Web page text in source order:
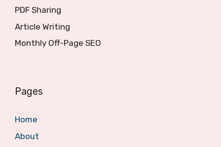
PDF Sharing
Article Writing
Monthly Off-Page SEO
Pages
Home
About